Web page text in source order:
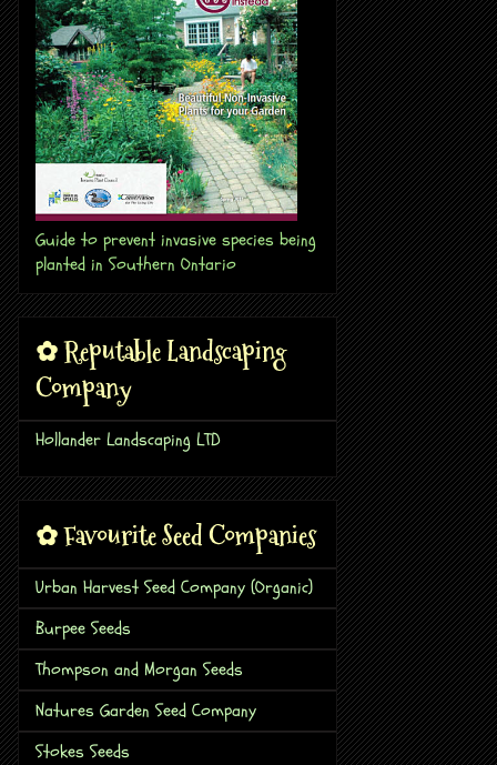
Guide to prevent invasive species being
planted in Southern Ontario
✿ Reputable Landscaping
Company
Hollander Landscaping LTD
✿ Favourite Seed Companies
Urban Harvest Seed Company (Organic)
Burpee Seeds
Thompson and Morgan Seeds
Natures Garden Seed Company
Stokes Seeds